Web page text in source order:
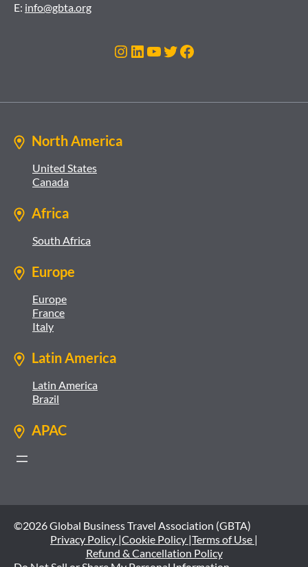
E: info@gbta.org
Instagram
LinkedIn
YouTube
Twitter
Facebook
North America
United States
Canada
Africa
South Africa
Europe
Europe
France
Italy
Latin America
Latin America
Brazil
APAC
©2026 Global Business Travel Association (GBTA)
Privacy Policy |Cookie Policy |Terms of Use |
Refund & Cancellation Policy